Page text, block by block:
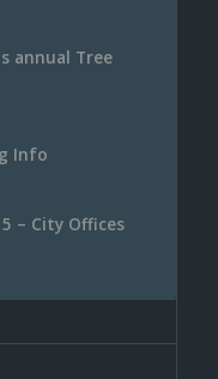
annual Tree
Info
– City Offices